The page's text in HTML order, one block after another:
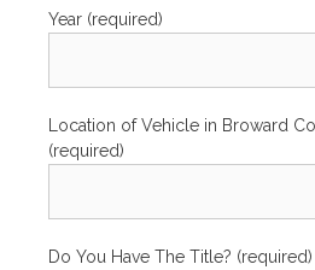
Year (required)
Location of Vehicle in Broward
(required)
Do You Have The Title? (required)